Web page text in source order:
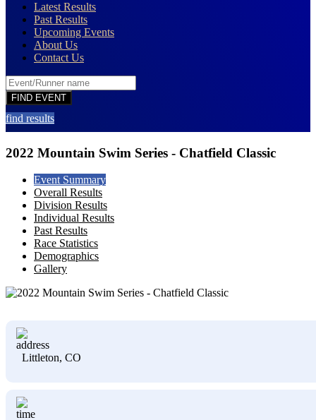
Latest Results
Past Results
Upcoming Events
About Us
Contact Us
find results
2022 Mountain Swim Series - Chatfield Classic
Event Summary
Overall Results
Division Results
Individual Results
Past Results
Race Statistics
Demographics
Gallery
Littleton, CO